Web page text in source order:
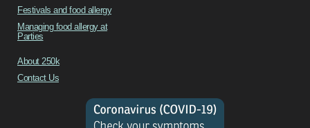
Festivals and food allergy
Managing food allergy at
Parties
About 250k
Contact Us